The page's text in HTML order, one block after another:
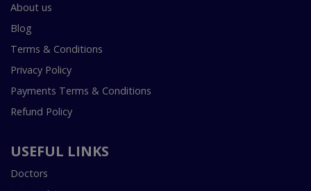
About us
Blog
Terms & Conditions
Privacy Policy
Payments Terms & Conditions
Refund Policy
USEFUL LINKS
Doctors